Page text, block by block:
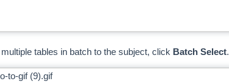
tables in batch to the subject, click Batch Select.